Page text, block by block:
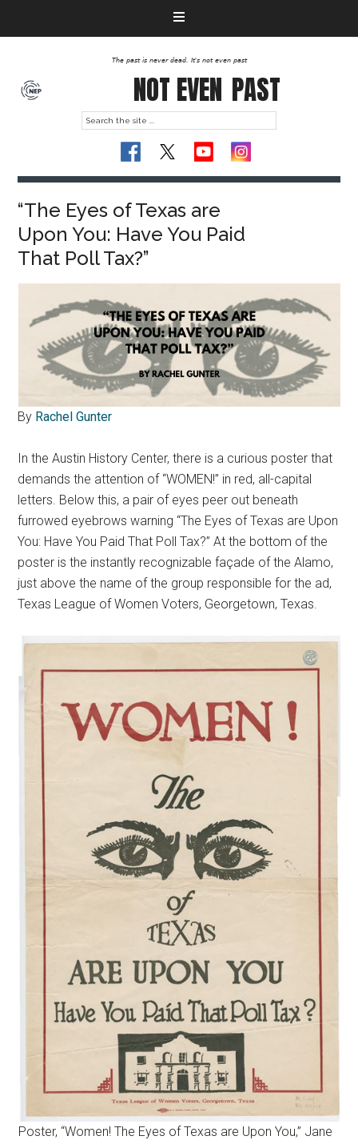
The past is never dead. It's not even past
NOT EVEN PAST
“The Eyes of Texas are
Upon You: Have You Paid
That Poll Tax?”
By Rachel Gunter
In the Austin History Center, there is a curious poster that
demands the attention of “WOMEN!” in red, all-capital
letters. Below this, a pair of eyes peer out beneath
furrowed eyebrows warning “The Eyes of Texas are Upon
You: Have You Paid That Poll Tax?” At the bottom of the
poster is the instantly recognizable façade of the Alamo,
just above the name of the group responsible for the ad,
Texas League of Women Voters, Georgetown, Texas.
Poster, “Women! The Eyes of Texas are Upon You,” Jane